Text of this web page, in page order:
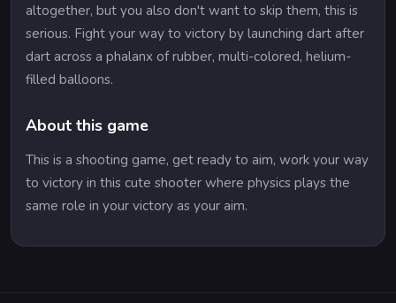
altogether, but you also don't want to skip them, this is
serious. Fight your way to victory by launching dart after
dart across a phalanx of rubber, multi-colored, helium-
filled balloons.
About this game
This is a shooting game, get ready to aim, work your way
to victory in this cute shooter where physics plays the
same role in your victory as your aim.